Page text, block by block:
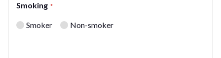
Smoking *
Smoker Non-smoker